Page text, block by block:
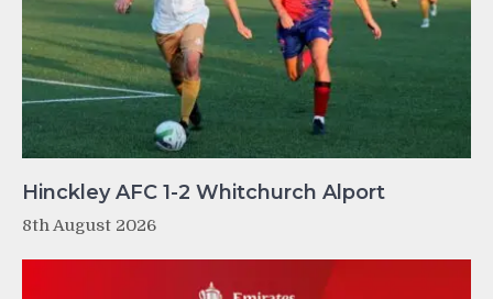
Hinckley AFC 1-2 Whitchurch Alport
8th August 2026